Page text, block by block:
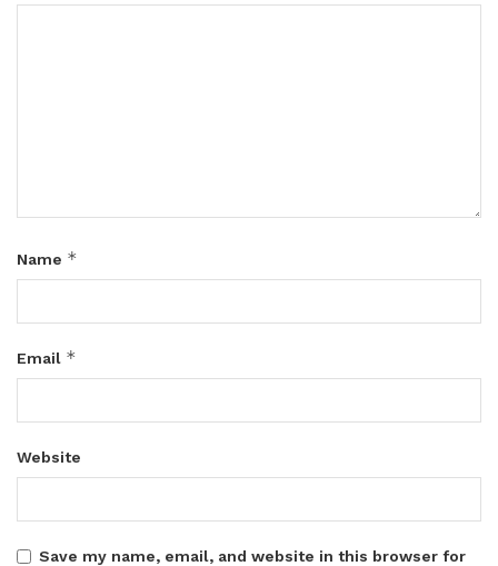
Name *
Email *
Website
Save my name, email, and website in this browser for